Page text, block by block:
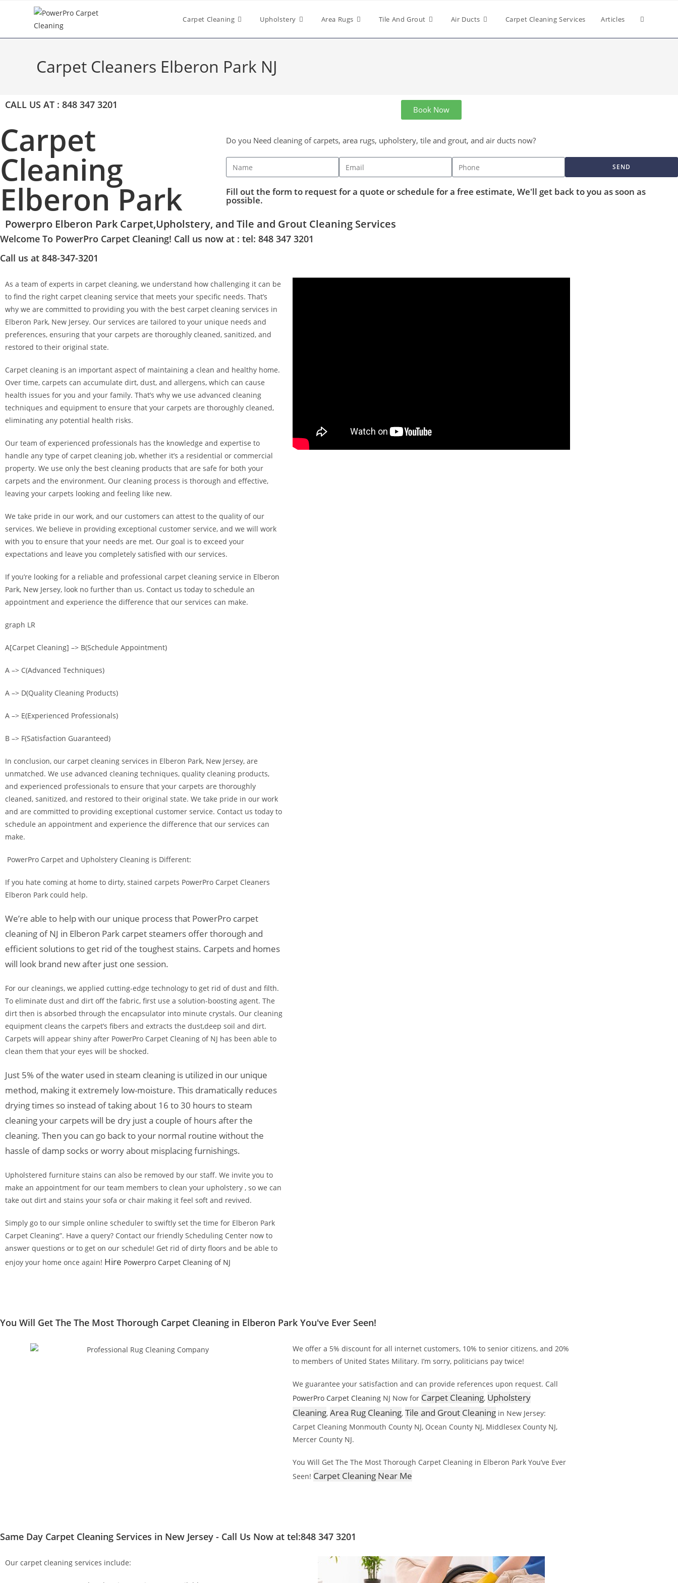
Carpet Cleaning Upholstery Area Rugs Tile And Grout Air Ducts Carpet Cleaning Services Articles
Carpet Cleaners Elberon Park NJ
CALL US AT : 848 347 3201 Book Now
Carpet
Cleaning
Elberon Park
Do you Need cleaning of carpets, area rugs, upholstery, tile and grout, and air ducts now?
SEND
Fill out the form to request for a quote or schedule for a free estimate, We'll get back to you as soon as
possible.
Powerpro Elberon Park Carpet,Upholstery, and Tile and Grout Cleaning Services
Welcome To PowerPro Carpet Cleaning! Call us now at : tel: 848 347 3201
Call us at 848-347-3201
As a team of experts in carpet cleaning, we understand how challenging it can be
to find the right carpet cleaning service that meets your specific needs. That’s
why we are committed to providing you with the best carpet cleaning services in
Elberon Park, New Jersey. Our services are tailored to your unique needs and
preferences, ensuring that your carpets are thoroughly cleaned, sanitized, and
restored to their original state.
Carpet cleaning is an important aspect of maintaining a clean and healthy home.
Over time, carpets can accumulate dirt, dust, and allergens, which can cause
health issues for you and your family. That’s why we use advanced cleaning
techniques and equipment to ensure that your carpets are thoroughly cleaned,
eliminating any potential health risks.
Our team of experienced professionals has the knowledge and expertise to
handle any type of carpet cleaning job, whether it’s a residential or commercial
property. We use only the best cleaning products that are safe for both your
carpets and the environment. Our cleaning process is thorough and effective,
leaving your carpets looking and feeling like new.
We take pride in our work, and our customers can attest to the quality of our
services. We believe in providing exceptional customer service, and we will work
with you to ensure that your needs are met. Our goal is to exceed your
expectations and leave you completely satisfied with our services.
If you’re looking for a reliable and professional carpet cleaning service in Elberon
Park, New Jersey, look no further than us. Contact us today to schedule an
appointment and experience the difference that our services can make.
graph LR
A[Carpet Cleaning] –> B(Schedule Appointment)
A –> C(Advanced Techniques)
A –> D(Quality Cleaning Products)
A –> E(Experienced Professionals)
B –> F(Satisfaction Guaranteed)
In conclusion, our carpet cleaning services in Elberon Park, New Jersey, are
unmatched. We use advanced cleaning techniques, quality cleaning products,
and experienced professionals to ensure that your carpets are thoroughly
cleaned, sanitized, and restored to their original state. We take pride in our work
and are committed to providing exceptional customer service. Contact us today to
schedule an appointment and experience the difference that our services can
make.
PowerPro Carpet and Upholstery Cleaning is Different:
If you hate coming at home to dirty, stained carpets PowerPro Carpet Cleaners
Elberon Park could help.
We’re able to help with our unique process that PowerPro carpet
cleaning of NJ in Elberon Park carpet steamers offer thorough and
efficient solutions to get rid of the toughest stains. Carpets and homes
will look brand new after just one session.
For our cleanings, we applied cutting-edge technology to get rid of dust and filth.
To eliminate dust and dirt off the fabric, first use a solution-boosting agent. The
dirt then is absorbed through the encapsulator into minute crystals. Our cleaning
equipment cleans the carpet’s fibers and extracts the dust,deep soil and dirt.
Carpets will appear shiny after PowerPro Carpet Cleaning of NJ has been able to
clean them that your eyes will be shocked.
Just 5% of the water used in steam cleaning is utilized in our unique
method, making it extremely low-moisture. This dramatically reduces
drying times so instead of taking about 16 to 30 hours to steam
cleaning your carpets will be dry just a couple of hours after the
cleaning. Then you can go back to your normal routine without the
hassle of damp socks or worry about misplacing furnishings.
Upholstered furniture stains can also be removed by our staff. We invite you to
make an appointment for our team members to clean your upholstery , so we can
take out dirt and stains your sofa or chair making it feel soft and revived.
Simply go to our simple online scheduler to swiftly set the time for Elberon Park
Carpet Cleaning”. Have a query? Contact our friendly Scheduling Center now to
answer questions or to get on our schedule! Get rid of dirty floors and be able to
enjoy your home once again! Hire Powerpro Carpet Cleaning of NJ
You Will Get The The Most Thorough Carpet Cleaning in Elberon Park You've Ever Seen!
We offer a 5% discount for all internet customers, 10% to senior citizens, and 20%
to members of United States Military. I’m sorry, politicians pay twice!
We guarantee your satisfaction and can provide references upon request. Call
PowerPro Carpet Cleaning NJ Now for Carpet Cleaning, Upholstery
Cleaning, Area Rug Cleaning, Tile and Grout Cleaning in New Jersey:
Carpet Cleaning Monmouth County NJ, Ocean County NJ, Middlesex County NJ,
Mercer County NJ.
You Will Get The The Most Thorough Carpet Cleaning in Elberon Park You’ve Ever
Seen! Carpet Cleaning Near Me
Same Day Carpet Cleaning Services in New Jersey - Call Us Now at tel:848 347 3201
Our carpet cleaning services include: